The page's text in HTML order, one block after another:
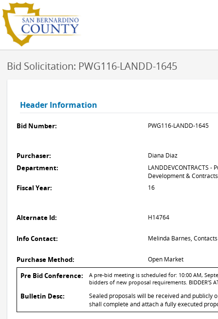
Bid Solicitation: PWG116-LANDD-1645
Header Information
Bid Number: PWG116-LANDD-1645
Purchaser: Diana Diaz
Department:
LANDDEVCONTRACTS -
Development & Contracts
Fiscal Year: 16
Alternate Id: H14764
Info Contact: Melinda Barnes,
Purchase Method: Open Market
Pre Bid Conference:
A pre-bid meeting is scheduled for: 10:00 AM,
bidders of new proposal requirements. BIDDER'S
Bulletin Desc:
Sealed proposals will be received and publicly
shall complete and attach a fully executed